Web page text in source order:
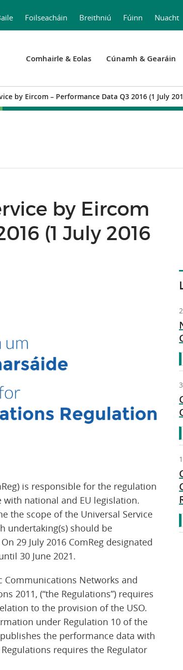
Foilseacháin Breithniú Fúinn Nuacht
Comhairle & Eolas Cúnamh & Gearáin
by Eircom – Performance Data Q3 2016 (1 July
by Eircom
(1 July 2016
is responsible for the regulation
national and EU legislation.
the scope of the Universal Service
undertaking(s) should be
29 July 2016 ComReg designated
30 June 2021.
Communications Networks and
2011, (“the Regulations”) requires
to the provision of the USO.
under Regulation 10 of the
the performance data with
requires the Regulator